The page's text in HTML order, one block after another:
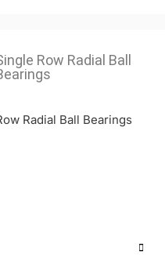
Row Radial Ball